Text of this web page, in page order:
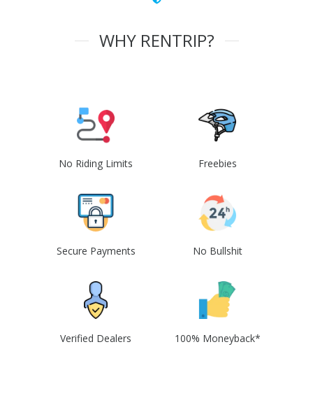
WHY RENTRIP?
No Riding Limits Freebies
Secure Payments No Bullshit
Verified Dealers 100% Moneyback*